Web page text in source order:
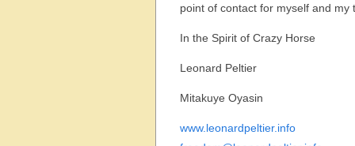
point of contact for myself and my
In the Spirit of Crazy Horse
Leonard Peltier
Mitakuye Oyasin
www.leonardpeltier.info